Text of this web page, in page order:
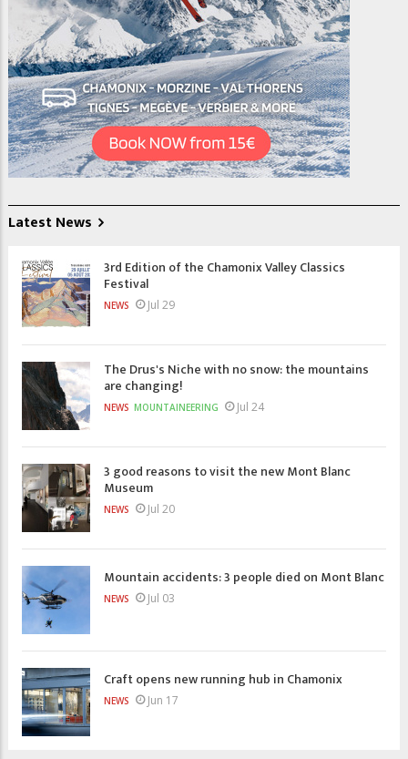
Latest News
3rd Edition of the Chamonix Valley Classics
Festival
NEWS Jul 29
The Drus's Niche with no snow: the mountains
are changing!
NEWS MOUNTAINEERING Jul 24
3 good reasons to visit the new Mont Blanc
Museum
NEWS Jul 20
Mountain accidents: 3 people died on Mont Blanc
NEWS Jul 03
Craft opens new running hub in Chamonix
NEWS Jun 17